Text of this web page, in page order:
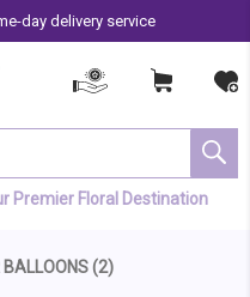
day delivery service
Premier Floral Destination
(2)